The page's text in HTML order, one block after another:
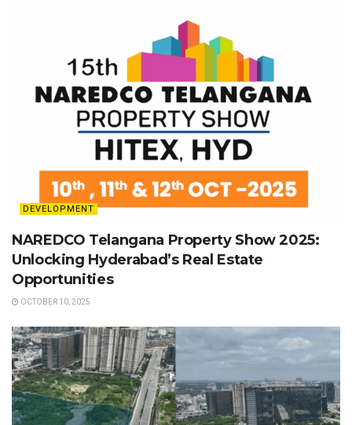
DEVELOPMENT
NAREDCO Telangana Property Show 2025:
Unlocking Hyderabad’s Real Estate
Opportunities
OCTOBER 10, 2025